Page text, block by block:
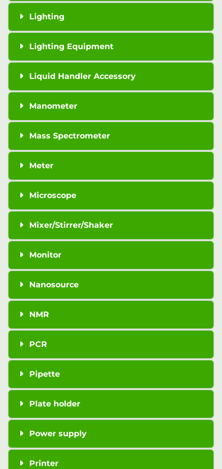
Lighting
Lighting Equipment
Liquid Handler Accessory
Manometer
Mass Spectrometer
Meter
Microscope
Mixer/Stirrer/Shaker
Monitor
Nanosource
NMR
PCR
Pipette
Plate holder
Power supply
Printer